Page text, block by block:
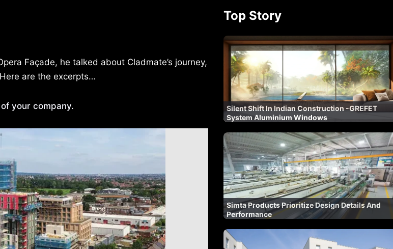
Façade, he talked about Cladmate’s journey,
are the excerpts…
your company.
Top Story
Silent Shift In Indian Construction -GREFET
System Aluminium Windows
Simta Products Prioritize Design Details And
Performance